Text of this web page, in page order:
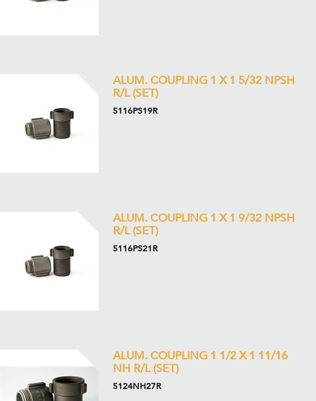
ALUM. COUPLING 1 X 1 5/32 NPSH
R/L (SET)
5116PS19R
ALUM. COUPLING 1 X 1 9/32 NPSH
R/L (SET)
5116PS21R
ALUM. COUPLING 1 1/2 X 1 11/16
NH R/L (SET)
5124NH27R